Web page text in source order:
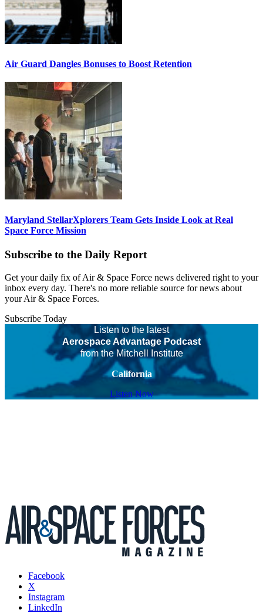
Air Guard Dangles Bonuses to Boost Retention
Maryland StellarXplorers Team Gets Inside Look at Real
Space Force Mission
Subscribe to the Daily Report
Get your daily fix of Air & Space Force news delivered right to your
inbox every day. There's no more reliable source for news about
your Air & Space Forces.
Subscribe Today
Listen to the latest
Aerospace Advantage Podcast
from the Mitchell Institute
California
Listen Now
Facebook
X
Instagram
LinkedIn